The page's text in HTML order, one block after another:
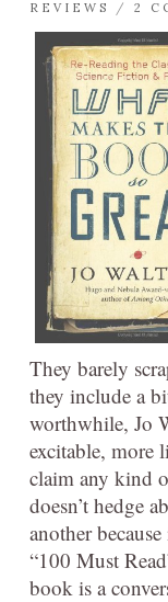
REVIEWS / 2
They barely
they include a
worthwhile, Jo
excitable, more
claim any kind
doesn’t hedge
another
“100 Must
book is a